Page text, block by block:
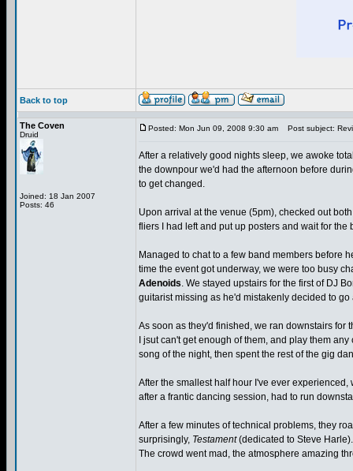
Back to top
The Coven
Druid
Joined: 18 Jan 2007
Posts: 46
Posted: Mon Jun 09, 2008 9:30 am Post subject:
After a relatively good nights sleep, we awoke
the downpour we'd had the afternoon before
to get changed.
Upon arrival at the venue (5pm), checked out
fliers I had left and put up posters and wait for the
Managed to chat to a few band members before
time the event got underway, we were too busy
Adenoids. We stayed upstairs for the first of DJ
guitarist missing as he'd mistakenly decided to
As soon as they'd finished, we ran downstairs for
I jsut can't get enough of them, and play them
song of the night, then spent the rest of the gig
After the smallest half hour I've ever
after a frantic dancing session, had to run
After a few minutes of technical problems, they
surprisingly, Testament(dedicated to Steve
The crowd went mad, the atmosphere amazing